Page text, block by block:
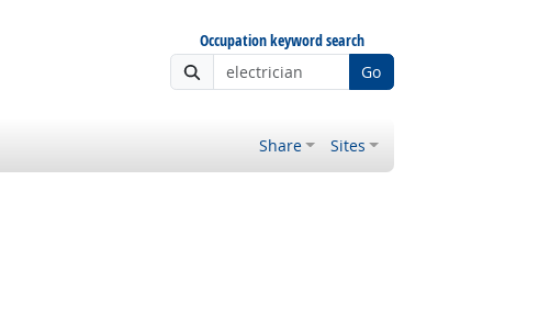
Occupation keyword search
Go
Share Sites